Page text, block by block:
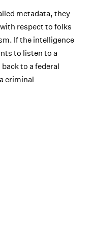
metadata, they
respect to folks
If the intelligence
to listen to a
to a federal
criminal